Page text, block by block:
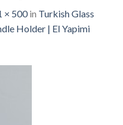
× 500in Turkish Glass
Holder | El Yapimi